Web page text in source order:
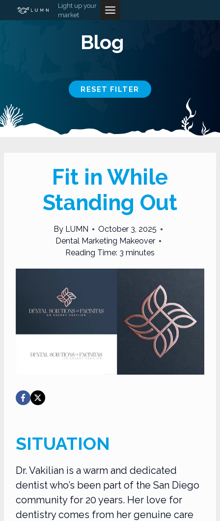
Skip
to
Light up your
market
Blog
RESET FILTER
Fit in While
Standing Out
By LUMN
October 3, 2025
Dental Marketing Makeover
Reading Time: 3 minutes
SITUATION
Dr. Vakilian is a warm and dedicated
dentist who’s been part of the San Diego
community for 20 years. Her love for
dentistry comes from her genuine care